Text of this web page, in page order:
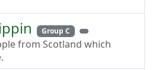
Group C
from Scotland which